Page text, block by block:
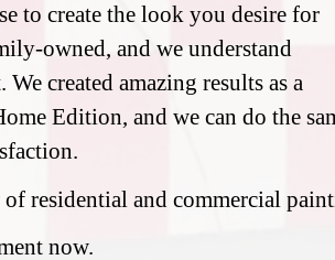
to create the look you desire for
owned, and we understand
created amazing results as a
Edition, and we can do the
residential and commercial
now.